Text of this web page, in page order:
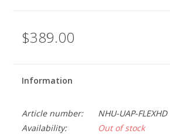
$389.00
Information
Article number:
NHU-UAP-FLEXHD
Availability:
Out of stock